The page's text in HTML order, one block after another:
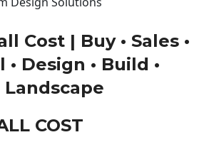
Cost | Buy • Sales •
• Design • Build •
Landscape
COST